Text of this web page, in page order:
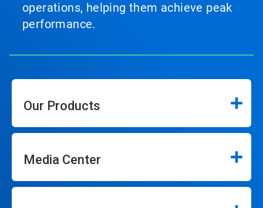
operations, helping them achieve peak
performance.
Our Products
Media Center